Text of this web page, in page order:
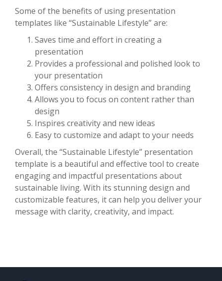
Some of the benefits of using presentation
templates like “Sustainable Lifestyle” are:
Saves time and effort in creating a
presentation
Provides a professional and polished look to
your presentation
Offers consistency in design and branding
Allows you to focus on content rather than
design
Inspires creativity and new ideas
Easy to customize and adapt to your needs
Overall, the “Sustainable Lifestyle” presentation
template is a beautiful and effective tool to create
engaging and impactful presentations about
sustainable living. With its stunning design and
customizable features, it can help you deliver your
message with clarity, creativity, and impact.